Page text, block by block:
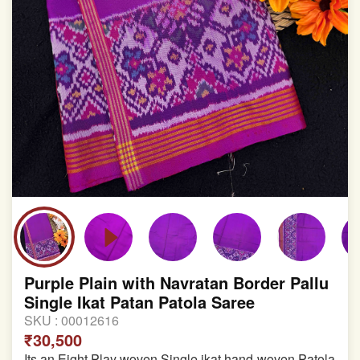
Purple Plain with Navratan Border Pallu
Single Ikat Patan Patola Saree
SKU : 00012616
₹30,500